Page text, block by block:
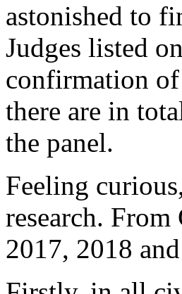
astonished to
Judges listed
confirmation
there are in
the panel.
Feeling
research.
2017, 2018